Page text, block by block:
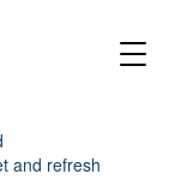
and refresh